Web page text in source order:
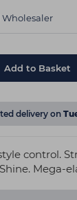
Add to Basket
delivery on
control.
Mega-